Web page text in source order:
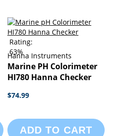
Rating:
63%
Hanna Instruments
Marine PH Colorimeter
HI780 Hanna Checker
$74.99
ADD TO CART